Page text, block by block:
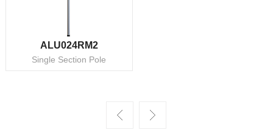
ALU024RM2
Single Section Pole